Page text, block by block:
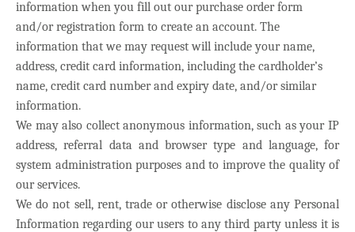
information when you fill out our purchase order form
and/or registration form to create an account. The
information that we may request will include your name,
address, credit card information, including the cardholder’s
name, credit card number and expiry date, and/or similar
information.
We may also collect anonymous information, such as your IP
address, referral data and browser type and language, for
system administration purposes and to improve the quality of
our services.
We do not sell, rent, trade or otherwise disclose any Personal
Information regarding our users to any third party unless it is